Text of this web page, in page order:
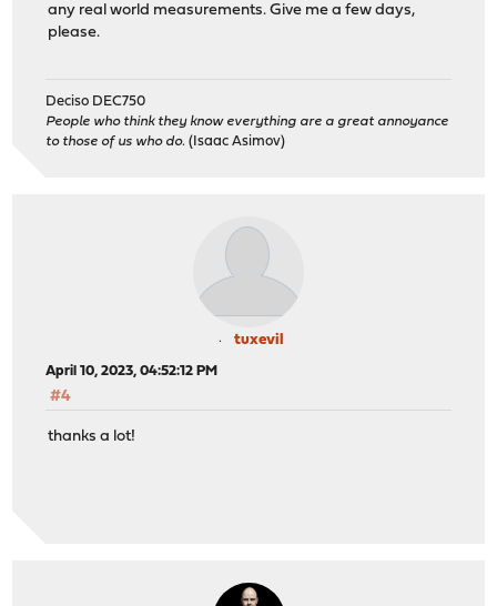
any real world measurements. Give me a few days,
please.
Deciso DEC750
People who think they know everything are a great annoyance
to those of us who do. (Isaac Asimov)
tuxevil
April 10, 2023, 04:52:12 PM
#4
thanks a lot!